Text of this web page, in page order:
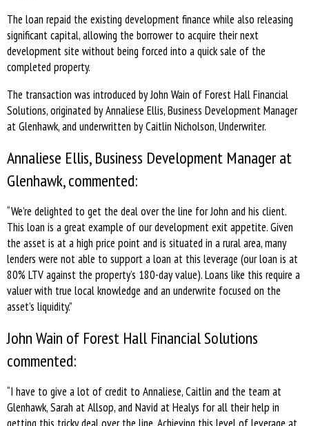
The loan repaid the existing development finance while also releasing
significant capital, allowing the borrower to acquire their next
development site without being forced into a quick sale of the
completed property.
The transaction was introduced by John Wain of Forest Hall Financial
Solutions, originated by Annaliese Ellis, Business Development Manager
at Glenhawk, and underwritten by Caitlin Nicholson, Underwriter.
Annaliese Ellis, Business Development Manager at
Glenhawk, commented:
“We’re delighted to get the deal over the line for John and his client.
This loan is a great example of our development exit appetite. Given
the asset is at a high price point and is situated in a rural area, many
lenders were not able to support a loan at this leverage (our loan is at
80% LTV against the property’s 180-day value). Loans like this require a
valuer with true local knowledge and an underwrite focused on the
asset’s liquidity.”
John Wain of Forest Hall Financial Solutions
commented:
“I have to give a lot of credit to Annaliese, Caitlin and the team at
Glenhawk, Sarah at Allsop, and Navid at Healys for all their help in